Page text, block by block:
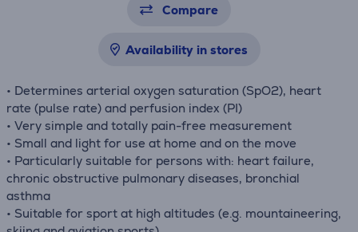
Compare
Availability in stores
• Determines arterial oxygen saturation (SpO2), heart
rate (pulse rate) and perfusion index (PI)
• Very simple and totally pain-free measurement
• Small and light for use at home and on the move
• Particularly suitable for persons with: heart failure,
chronic obstructive pulmonary diseases, bronchial
asthma
• Suitable for sport at high altitudes (e.g. mountaineering,